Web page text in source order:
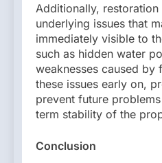
Additionally,
underlying issues that
immediately visible to
such as hidden water
weaknesses caused by
these issues early on,
prevent future
term stability of the
Conclusion